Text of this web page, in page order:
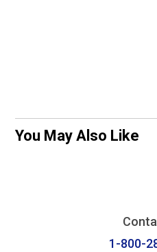
You May Also Like
1-800-